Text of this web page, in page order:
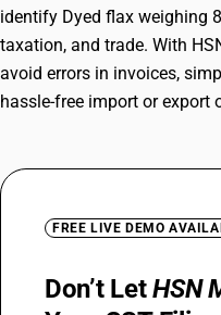
identify Dyed flax weighing
taxation, and trade. With
avoid errors in invoices,
hassle-free import or export
FREE LIVE DEMO
Don’t LetHSN